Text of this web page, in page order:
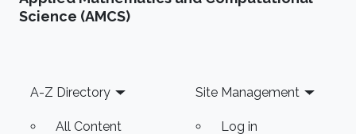
and Fitzhugh-Nagumo. Moreover, some
implementations of these models and their
approximate
Science (AMCS)
Footer
A-Z Directory
All Content
Site Management
Log in